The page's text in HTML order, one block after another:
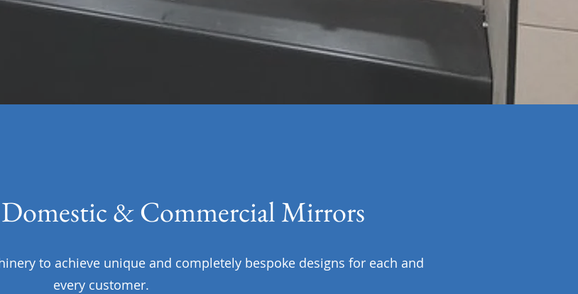
& Commercial Mirrors
to achieve unique and completely bespoke designs for each and
every customer.